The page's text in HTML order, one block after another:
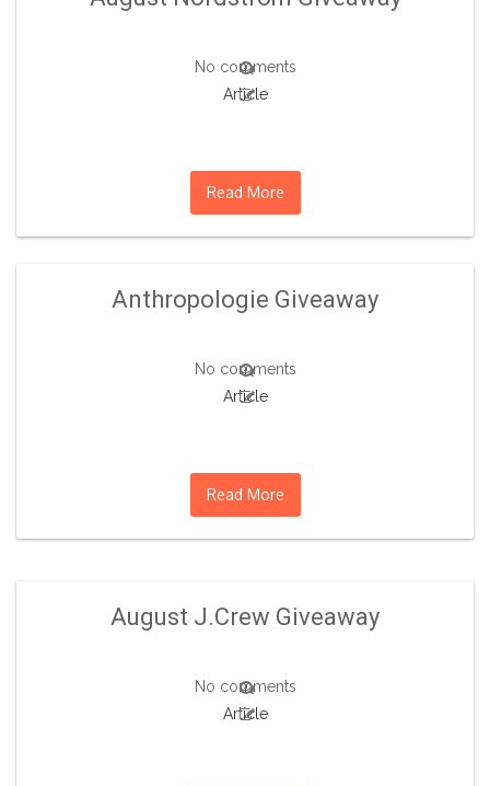
No comments
Article
Read More
Anthropologie Giveaway
No comments
Article
Read More
August J.Crew Giveaway
No comments
Article